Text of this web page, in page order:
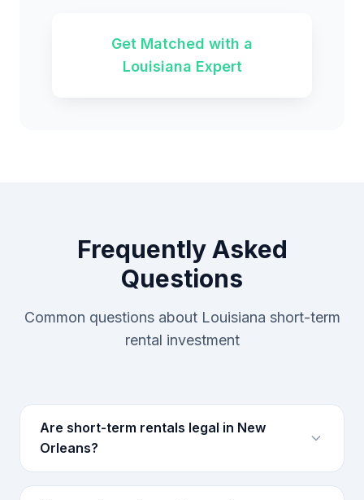
Get Matched with a
Louisiana Expert
Frequently Asked
Questions
Common questions about Louisiana short-term
rental investment
Are short-term rentals legal in New
Orleans?